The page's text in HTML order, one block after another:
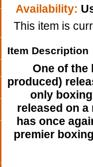
Availability:
This item is
Item Description
One of the
produced)
only
released on
has once
premier